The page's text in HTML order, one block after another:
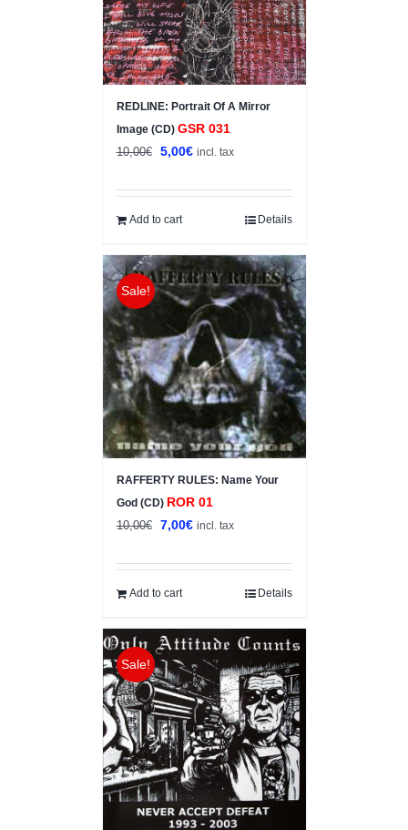
REDLINE: Portrait Of A Mirror
Image (CD) GSR 031
10,00€
Original
was:
10,00€.
5,00€Current
is:
incl. tax
Add to cart Details
Sale!
RAFFERTY RULES: Name Your
God (CD) ROR 01
10,00€
Original
was:
10,00€.
7,00€Current
is:
incl. tax
Add to cart Details
Sale!